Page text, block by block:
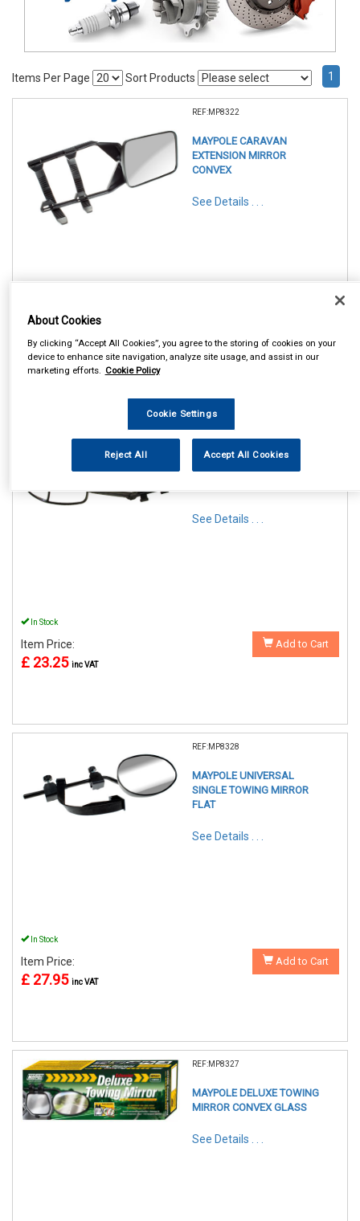
Items Per Page Sort Products 1
REF:MP8322
MAYPOLE CARAVAN
EXTENSION MIRROR
CONVEX
See Details . . .
Item Price:
£ 13.95 inc VAT
REF:MP8326
MAYPOLE DUAL GLASS
TOWING MIRROR AERO
See Details . . .
In Stock
Item Price:
£ 23.25 inc VAT
Add to Cart
REF:MP8328
MAYPOLE UNIVERSAL
SINGLE TOWING MIRROR
FLAT
See Details . . .
In Stock
Item Price:
£ 27.95 inc VAT
Add to Cart
REF:MP8327
MAYPOLE DELUXE TOWING
MIRROR CONVEX GLASS
See Details . . .
About Cookies
By clicking “Accept All Cookies”, you agree to the storing of cookies on your
device to enhance site navigation, analyze site usage, and assist in our
marketing efforts. Cookie Policy
Cookie Settings
Reject All Accept All Cookies